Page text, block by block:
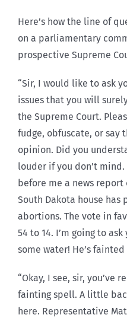
Here’s how the line of
on a parliamentary
prospective Supreme
“Sir, I would like to ask
issues that you will
the Supreme Court.
fudge, obfuscate, or say
opinion. Did you
louder if you don’t mind.
before me a news report
South Dakota house
abortions. The vote in
54 to 14. I’m going to
some water! He’s
“Okay, I see, sir, you’ve
fainting spell. A little
here. Representative